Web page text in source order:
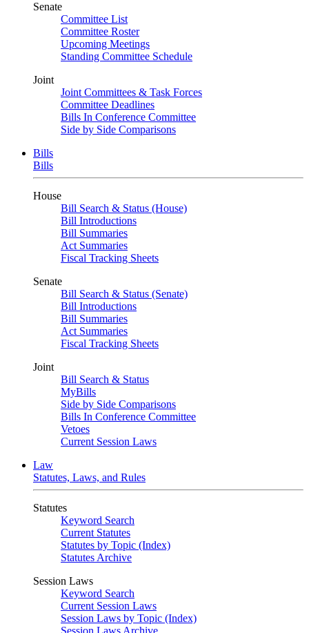
Senate
Committee List
Committee Roster
Upcoming Meetings
Standing Committee Schedule
Joint
Joint Committees & Task Forces
Committee Deadlines
Bills In Conference Committee
Side by Side Comparisons
Bills
Bills
House
Bill Search & Status (House)
Bill Introductions
Bill Summaries
Act Summaries
Fiscal Tracking Sheets
Senate
Bill Search & Status (Senate)
Bill Introductions
Bill Summaries
Act Summaries
Fiscal Tracking Sheets
Joint
Bill Search & Status
MyBills
Side by Side Comparisons
Bills In Conference Committee
Vetoes
Current Session Laws
Law
Statutes, Laws, and Rules
Statutes
Keyword Search
Current Statutes
Statutes by Topic (Index)
Statutes Archive
Session Laws
Keyword Search
Current Session Laws
Session Laws by Topic (Index)
Session Laws Archive